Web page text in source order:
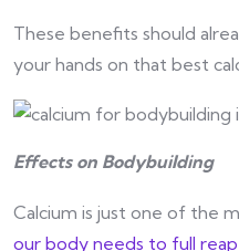
These benefits should
your hands on that best
Effects on Bodybuilding
Calcium is just one of the
our body needs to full